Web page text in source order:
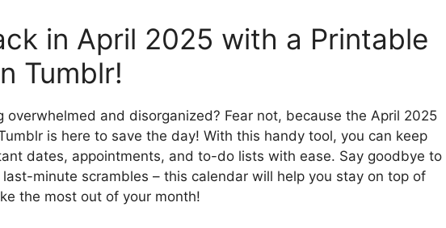
in April 2025 with a Printable
Tumblr!
overwhelmed and disorganized? Fear not, because the April 2025
is here to save the day! With this handy tool, you can keep
dates, appointments, and to-do lists with ease. Say goodbye to
minute scrambles – this calendar will help you stay on top of
the most out of your month!